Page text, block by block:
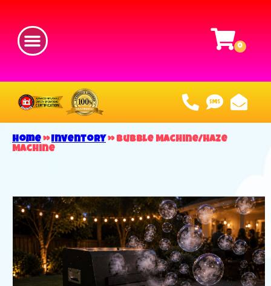
Home»Inventory»Bubble Machine/Haze
Machine